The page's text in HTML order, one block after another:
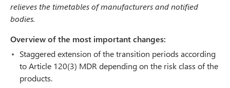
relieves the timetables of manufacturers and notified
bodies.
Overview of the most important changes:
Staggered extension of the transition periods according
to Article 120(3) MDR depending on the risk class of the
products.